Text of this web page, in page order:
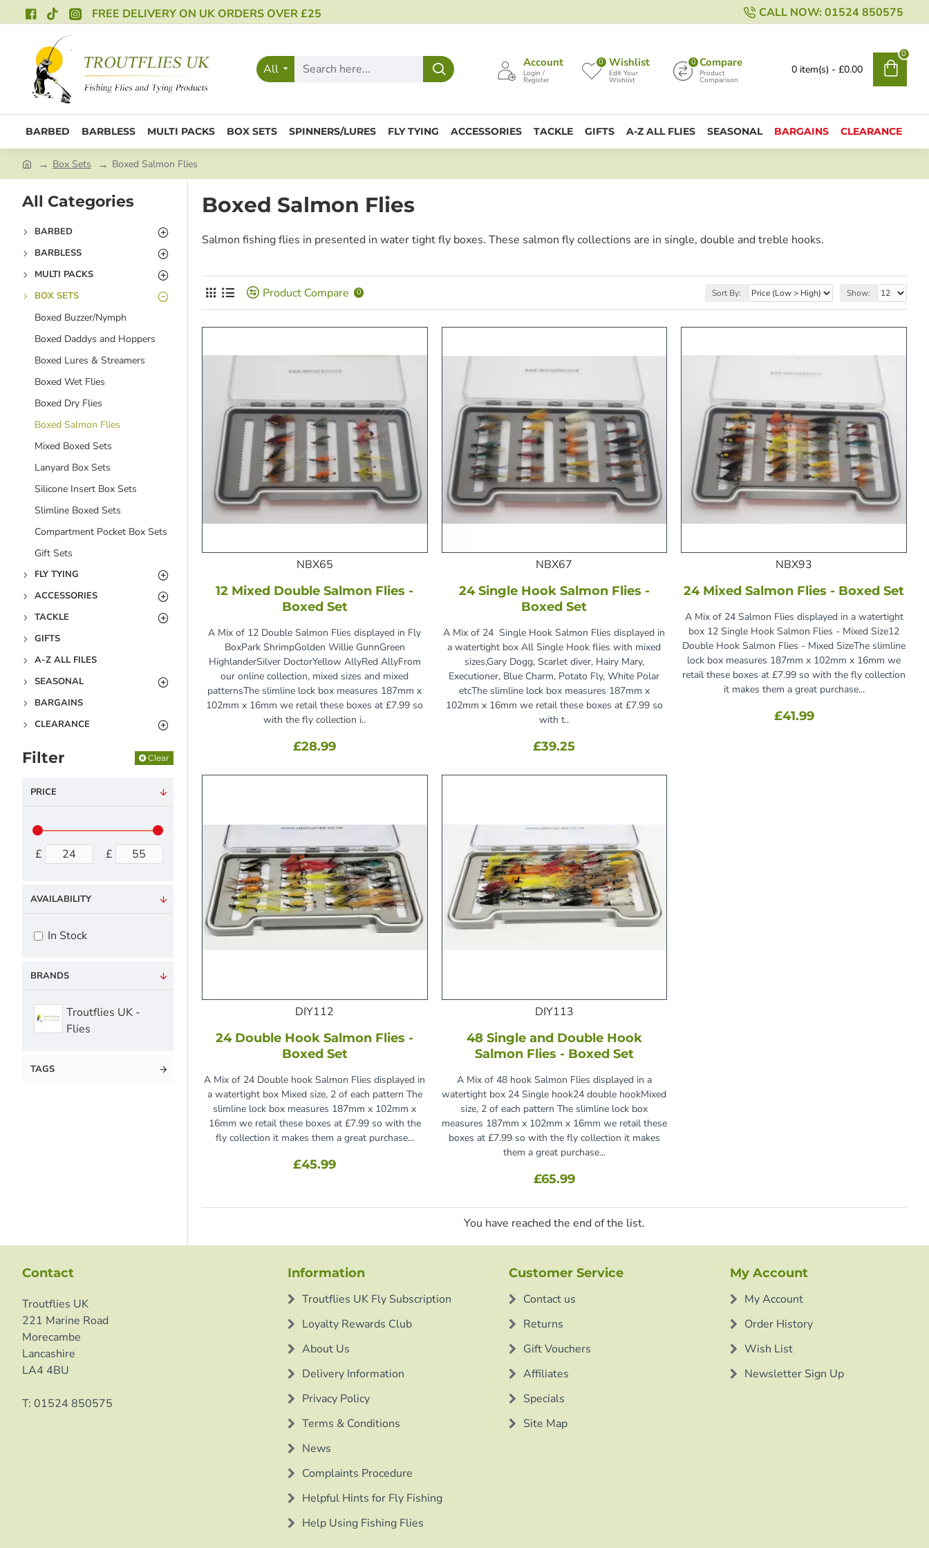
FREE DELIVERY ON UK ORDERS OVER £25 CALL NOW: 01524 850575
All Account
Login /
Register
Wishlist
Edit Your
Wishlist
0 Compare
Product
Comparison
0
0 item(s) - £0.00
0
BARBED BARBLESS MULTI PACKS BOX SETS SPINNERS/LURES FLY TYING ACCESSORIES TACKLE GIFTS A-Z ALL FLIES SEASONAL BARGAINS CLEARANCE
Box Sets Boxed Salmon Flies
All Categories
BARBED
BARBLESS
MULTI PACKS
BOX SETS
Boxed Buzzer/Nymph
Boxed Daddys and Hoppers
Boxed Lures & Streamers
Boxed Wet Flies
Boxed Dry Flies
Boxed Salmon Flies
Mixed Boxed Sets
Lanyard Box Sets
Silicone Insert Box Sets
Slimline Boxed Sets
Compartment Pocket Box Sets
Gift Sets
FLY TYING
ACCESSORIES
TACKLE
GIFTS
A-Z ALL FILES
SEASONAL
BARGAINS
CLEARANCE
Filter Clear
PRICE
£ £
BRANDS
Troutflies UK -
Flies
TAGS
AVAILABILITY
In Stock
Boxed Salmon Flies
Salmon fishing flies in presented in water tight fly boxes. These salmon fly collections are in single, double and treble hooks.
Product Compare 0 Sort By: Show:
NBX65
12 Mixed Double Salmon Flies -
Boxed Set
A Mix of 12 Double Salmon Flies displayed in Fly
BoxPark ShrimpGolden Willie GunnGreen
HighlanderSilver DoctorYellow AllyRed AllyFrom
our online collection, mixed sizes and mixed
patternsThe slimline lock box measures 187mm x
102mm x 16mm we retail these boxes at £7.99 so
with the fly collection i..
£28.99
NBX67
24 Single Hook Salmon Flies -
Boxed Set
A Mix of 24 Single Hook Salmon Flies displayed in
a watertight box All Single Hook flies with mixed
sizes,Gary Dogg, Scarlet diver, Hairy Mary,
Executioner, Blue Charm, Potato Fly, White Polar
etcThe slimline lock box measures 187mm x
102mm x 16mm we retail these boxes at £7.99 so
with t..
£39.25
NBX93
24 Mixed Salmon Flies - Boxed Set
A Mix of 24 Salmon Flies displayed in a watertight
box 12 Single Hook Salmon Flies - Mixed Size12
Double Hook Salmon Flies - Mixed SizeThe slimline
lock box measures 187mm x 102mm x 16mm we
retail these boxes at £7.99 so with the fly collection
it makes them a great purchase...
£41.99
DIY112
24 Double Hook Salmon Flies -
Boxed Set
A Mix of 24 Double hook Salmon Flies displayed in
a watertight box Mixed size, 2 of each pattern The
slimline lock box measures 187mm x 102mm x
16mm we retail these boxes at £7.99 so with the
fly collection it makes them a great purchase...
£45.99
DIY113
48 Single and Double Hook
Salmon Flies - Boxed Set
A Mix of 48 hook Salmon Flies displayed in a
watertight box 24 Single hook24 double hookMixed
size, 2 of each pattern The slimline lock box
measures 187mm x 102mm x 16mm we retail these
boxes at £7.99 so with the fly collection it makes
them a great purchase...
£65.99
You have reached the end of the list.
Contact
Troutflies UK
221 Marine Road
Morecambe
Lancashire
LA4 4BU
T: 01524 850575
Information
Troutflies UK Fly Subscription
Loyalty Rewards Club
About Us
Delivery Information
Privacy Policy
Terms & Conditions
News
Complaints Procedure
Helpful Hints for Fly Fishing
Help Using Fishing Flies
Customer Service
Contact us
Returns
Gift Vouchers
Affiliates
Specials
Site Map
My Account
My Account
Order History
Wish List
Newsletter Sign Up